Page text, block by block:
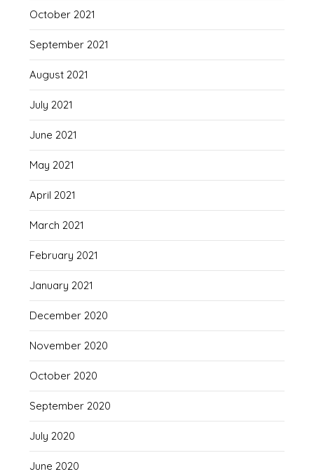
October 2021
September 2021
August 2021
July 2021
June 2021
May 2021
April 2021
March 2021
February 2021
January 2021
December 2020
November 2020
October 2020
September 2020
July 2020
June 2020